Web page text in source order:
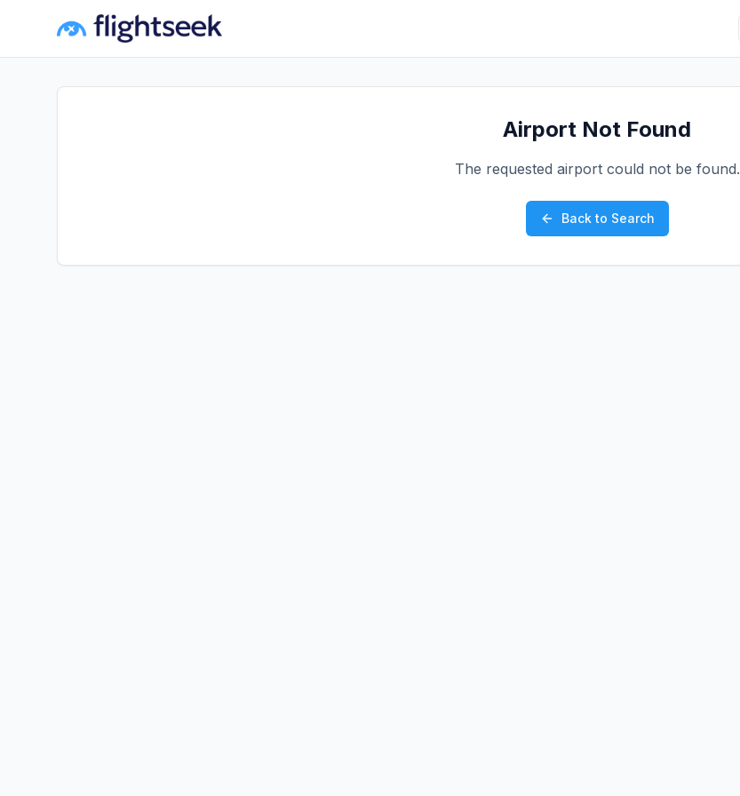
Airport Not Found
The requested airport could not be found.
Back to Search